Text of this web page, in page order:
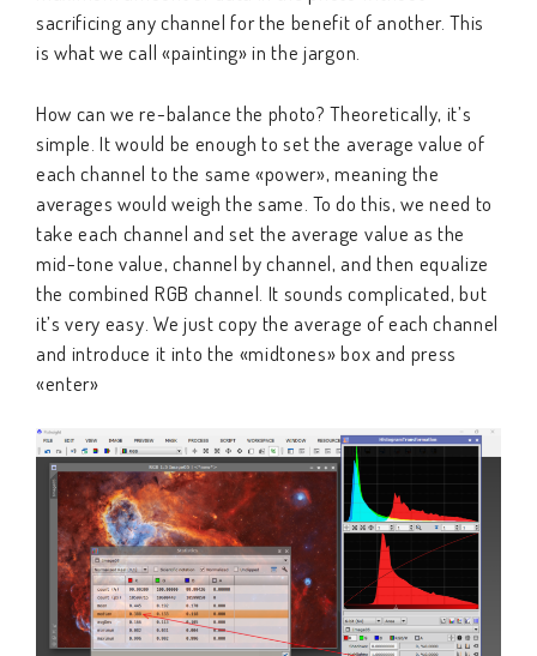
sacrificing any channel for the benefit of another. This
is what we call «painting» in the jargon.
How can we re-balance the photo? Theoretically, it’s
simple. It would be enough to set the average value of
each channel to the same «power», meaning the
averages would weigh the same. To do this, we need to
take each channel and set the average value as the
mid-tone value, channel by channel, and then equalize
the combined RGB channel. It sounds complicated, but
it’s very easy. We just copy the average of each channel
and introduce it into the «midtones» box and press
«enter»